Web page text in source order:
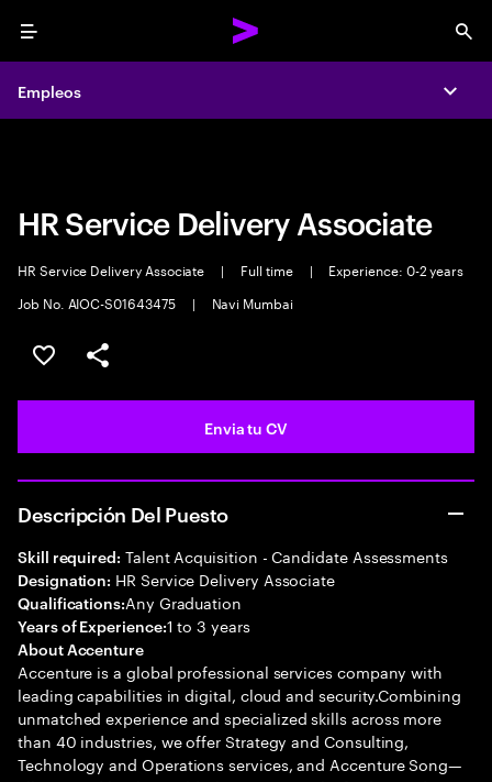
Menu
Empleos
Empleos
HR Service Delivery Associate
HR Service Delivery Associate | Full time |
Experience: 0-2 years
Job No. AIOC-S01643475
| Navi Mumbai
Guardar oferta
Compartir
Envia tu CV
Descripción Del Puesto
Skill required: Talent Acquisition - Candidate Assessments
Designation: HR Service Delivery Associate
Qualifications:Any Graduation
Years of Experience:1 to 3 years
About Accenture
Accenture is a global professional services company with
leading capabilities in digital, cloud and security.Combining
unmatched experience and specialized skills across more
than 40 industries, we offer Strategy and Consulting,
Technology and Operations services, and Accenture Song—